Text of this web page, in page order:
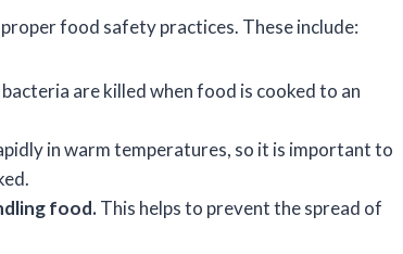
food safety practices. These include:
are killed when food is cooked to an
in warm temperatures, so it is important to
food.This helps to prevent the spread of